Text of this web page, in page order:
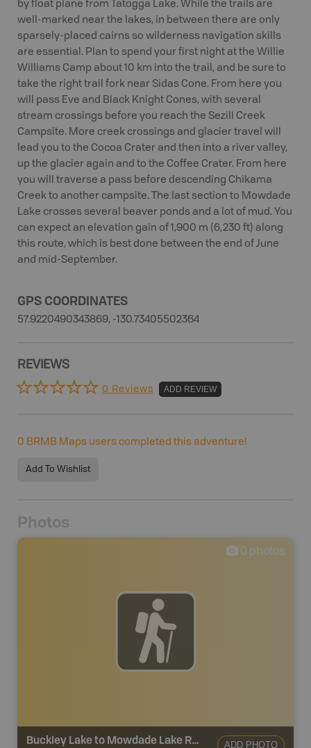
by float plane from Tatogga Lake. While the trails are
well-marked near the lakes, in between there are only
sparsely-placed cairns so wilderness navigation skills
are essential. Plan to spend your first night at the Willie
Williams Camp about 10 km into the trail, and be sure to
take the right trail fork near Sidas Cone. From here you
will pass Eve and Black Knight Cones, with several
stream crossings before you reach the Sezill Creek
Campsite. More creek crossings and glacier travel will
lead you to the Cocoa Crater and then into a river valley,
up the glacier again and to the Coffee Crater. From here
you will traverse a pass before descending Chikama
Creek to another campsite. The last section to Mowdade
Lake crosses several beaver ponds and a lot of mud. You
can expect an elevation gain of 1,900 m (6,230 ft) along
this route, which is best done between the end of June
and mid-September.
GPS COORDINATES
57.9220490343869, -130.73405502364
REVIEWS
0 Reviews ADD REVIEW
0 BRMB Maps users completed this adventure!
Add To Wishlist
Photos
0 photos
Buckley Lake to Mowdade Lake Route ADD PHOTO